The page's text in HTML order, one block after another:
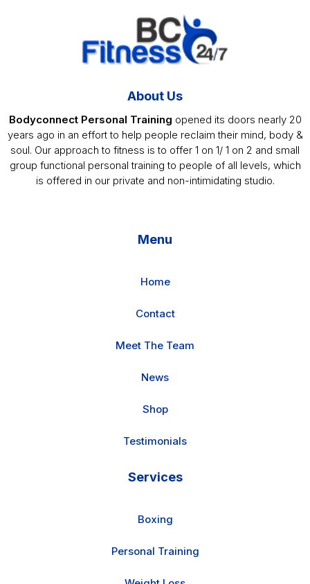
About Us
Bodyconnect Personal Training opened its doors nearly 20
years ago in an effort to help people reclaim their mind, body &
soul. Our approach to fitness is to offer 1 on 1/ 1 on 2 and small
group functional personal training to people of all levels, which
is offered in our private and non-intimidating studio.
Menu
Home
Contact
Meet The Team
News
Shop
Testimonials
Services
Boxing
Personal Training